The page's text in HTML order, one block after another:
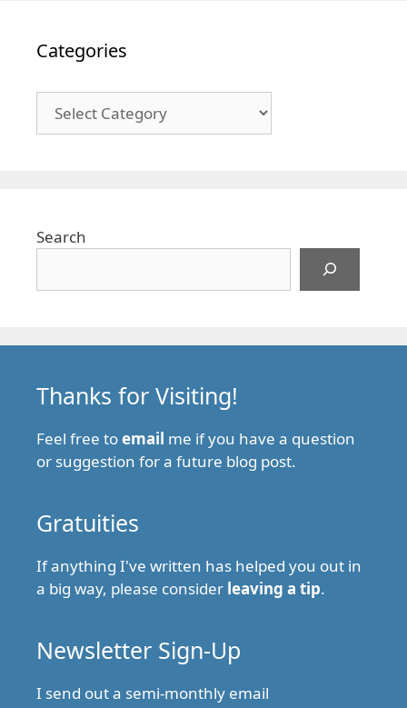
Categories
Search
Thanks for Visiting!
Feel free toemail me if you have a question
or suggestion for a future blog post.
Gratuities
If anything I've written has helped you out in
a big way, please consider leaving a tip.
Newsletter Sign-Up
I send out a semi-monthly email